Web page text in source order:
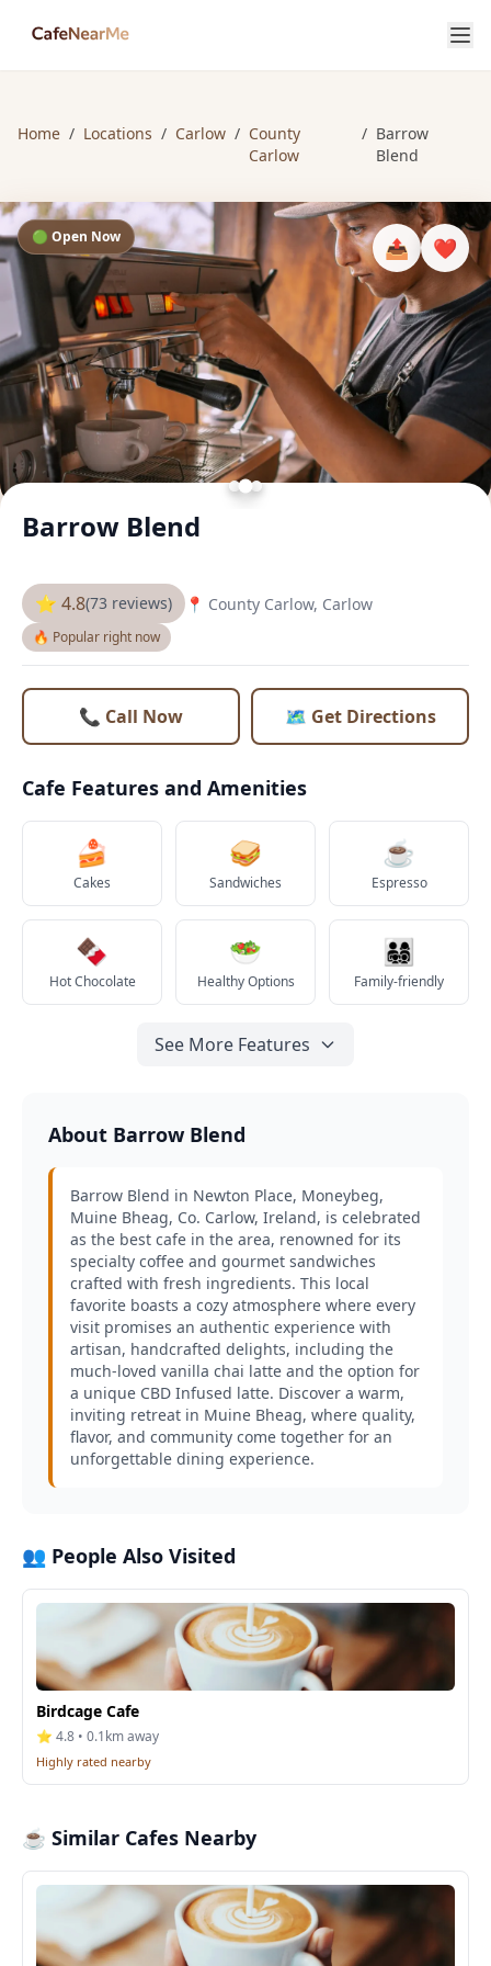
Home / Locations / Carlow / County
Carlow
/ Barrow
Blend
🟢 Open Now 📤 ❤️
Barrow Blend
⭐ 4.8(73 reviews) 📍 County Carlow, Carlow
🔥 Popular right now
📞 Call Now 🗺️ Get Directions
Cafe Features and Amenities
🍰
Cakes
🥪
Sandwiches
☕
Espresso
🍫
Hot Chocolate
🥗
Healthy Options
👨‍👩‍👧‍👦
Family-friendly
See More Features
About Barrow Blend
Barrow Blend in Newton Place, Moneybeg,
Muine Bheag, Co. Carlow, Ireland, is celebrated
as the best cafe in the area, renowned for its
specialty coffee and gourmet sandwiches
crafted with fresh ingredients. This local
favorite boasts a cozy atmosphere where every
visit promises an authentic experience with
artisan, handcrafted delights, including the
much-loved vanilla chai latte and the option for
a unique CBD Infused latte. Discover a warm,
inviting retreat in Muine Bheag, where quality,
flavor, and community come together for an
unforgettable dining experience.
👥 People Also Visited
Birdcage Cafe
⭐ 4.8 • 0.1km away
Highly rated nearby
☕ Similar Cafes Nearby